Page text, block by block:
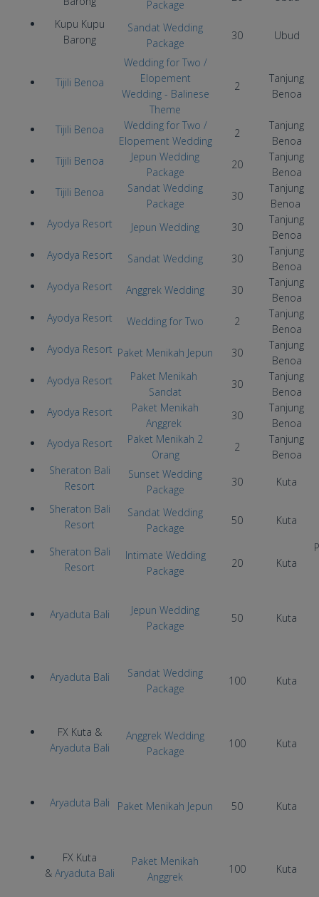
Package
Kupu Kupu
Barong
Sandat Wedding
Package
30 Ubud
Tijili Benoa
Wedding for Two /
Elopement
Wedding- Balinese
Theme
2
Tanjung
Benoa
Tijili Benoa
Wedding for Two /
Elopement Wedding
2
Tanjung
Benoa
Tijili Benoa
Jepun Wedding
Package
20
Tanjung
Benoa
Tijili Benoa
Sandat Wedding
Package
30
Tanjung
Benoa
Ayodya Resort
Jepun Wedding 30
Tanjung
Benoa
Ayodya Resort
Sandat Wedding 30
Tanjung
Benoa
Ayodya Resort
Anggrek Wedding 30
Tanjung
Benoa
Ayodya Resort
Wedding for Two 2
Tanjung
Benoa
Ayodya Resort Paket Menikah Jepun 30
Tanjung
Benoa
Ayodya Resort
Paket Menikah
Sandat
30
Tanjung
Benoa
Ayodya Resort
Paket Menikah
Anggrek
30
Tanjung
Benoa
Ayodya Resort
Paket Menikah 2
Orang
2
Tanjung
Benoa
Sheraton Bali
Resort
Sunset Wedding
Package
30
Kuta
Sheraton Bali
Resort
Sandat Wedding
Package
50 Kuta
Sheraton Bali
Resort
Intimate Wedding
Package
20 Kuta
Aryaduta Bali
Jepun Wedding
Package
50 Kuta
Aryaduta Bali
Sandat Wedding
Package
100 Kuta
FX Kuta &
Aryaduta Bali
Anggrek Wedding
Package
100 Kuta
Aryaduta Bali Paket Menikah Jepun 50 Kuta
FX Kuta
& Aryaduta Bali
Paket Menikah
Anggrek
100 Kuta